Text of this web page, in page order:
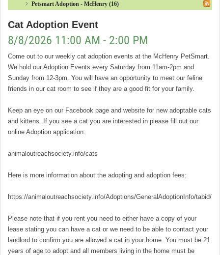
Petsmart Adoption - McHenry (16)
Cat Adoption Event
8/8/2026 11:00 AM - 2:00 PM
Come out to our weekly cat adoption events at the McHenry PetSmart.
We hold our Adoption Events every Saturday from 11am-2pm and
Sunday from 12-3pm. You will have an opportunity to meet our feline
friends in our cat room to see if they are a good fit for your family.
Keep an eye on our Facebook page and website for new adoptable cats
and kittens. If you see a cat you are interested in please fill out our
online Adoption application:
animaloutreachsociety.info/cats
Here is more information about the adopting and adoption fees:
https://animaloutreachsociety.info/Adoptions/GeneralAdoptionInfo/tabid/
Please note that if you rent you need to either have a copy of your
lease stating you can have a cat or we need to be able to contact your
landlord to confirm you are allowed a cat in your home. You must be 21
years of age to adopt and all members living in the home must be